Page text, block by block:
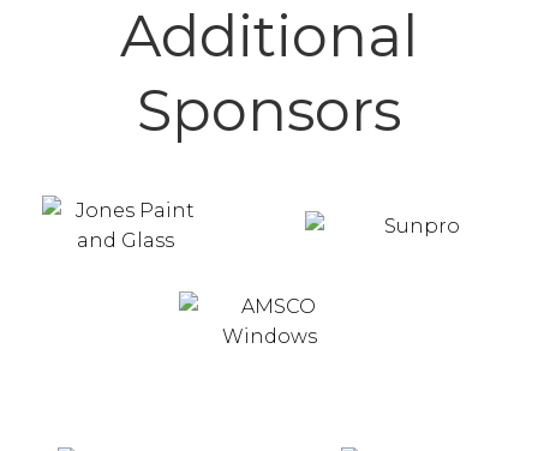
Additional
Sponsors